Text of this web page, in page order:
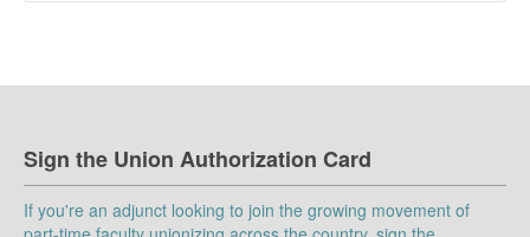
Sign the Union Authorization Card
If you're an adjunct looking to join the growing movement of